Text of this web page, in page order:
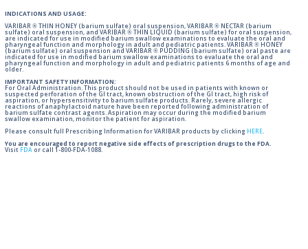
INDICATIONS AND USAGE:
VARIBAR ® THIN HONEY (barium sulfate) oral suspension, VARIBAR ® NECTAR (barium
sulfate) oral suspension, and VARIBAR ® THIN LIQUID (barium sulfate) for oral suspension,
are indicated for use in modified barium swallow examinations to evaluate the oral and
pharyngeal function and morphology in adult and pediatric patients. VARIBAR ® HONEY
(barium sulfate) oral suspension and VARIBAR ® PUDDING (barium sulfate) oral paste are
indicated for use in modified barium swallow examinations to evaluate the oral and
pharyngeal function and morphology in adult and pediatric patients 6 months of age and
older.
IMPORTANT SAFETY INFORMATION:
For Oral Administration. This product should not be used in patients with known or
suspected perforation of the GI tract, known obstruction of the GI tract, high risk of
aspiration, or hypersensitivity to barium sulfate products. Rarely, severe allergic
reactions of anaphylactoid nature have been reported following administration of
barium sulfate contrast agents. Aspiration may occur during the modified barium
swallow examination, monitor the patient for aspiration.
Please consult full Prescribing Information for VARIBAR products by clicking HERE.
You are encouraged to report negative side effects of prescription drugs to the FDA.
Visit FDA or call 1-800-FDA-1088.